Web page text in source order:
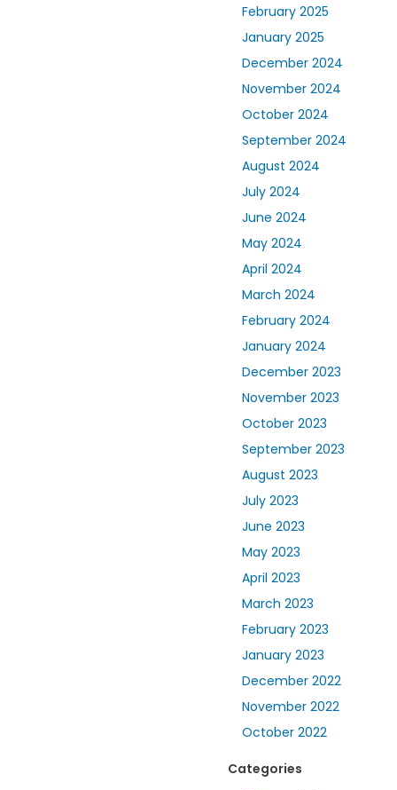
February 2025
January 2025
December 2024
November 2024
October 2024
September 2024
August 2024
July 2024
June 2024
May 2024
April 2024
March 2024
February 2024
January 2024
December 2023
November 2023
October 2023
September 2023
August 2023
July 2023
June 2023
May 2023
April 2023
March 2023
February 2023
January 2023
December 2022
November 2022
October 2022
Categories